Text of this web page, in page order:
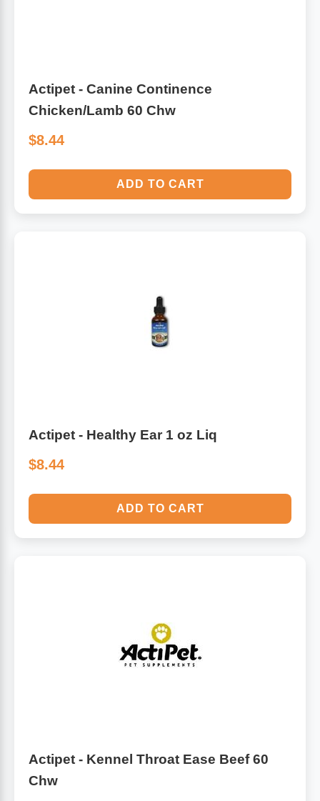
Actipet - Canine Continence
Chicken/Lamb 60 Chw
$8.44
ADD TO CART
Actipet - Healthy Ear 1 oz Liq
$8.44
ADD TO CART
Actipet - Kennel Throat Ease Beef 60
Chw